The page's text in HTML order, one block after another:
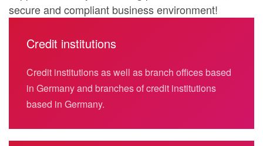
secure and compliant business environment!
Credit institutions
Credit institutions as well as branch offices based
in Germany and branches of credit institutions
based in Germany.